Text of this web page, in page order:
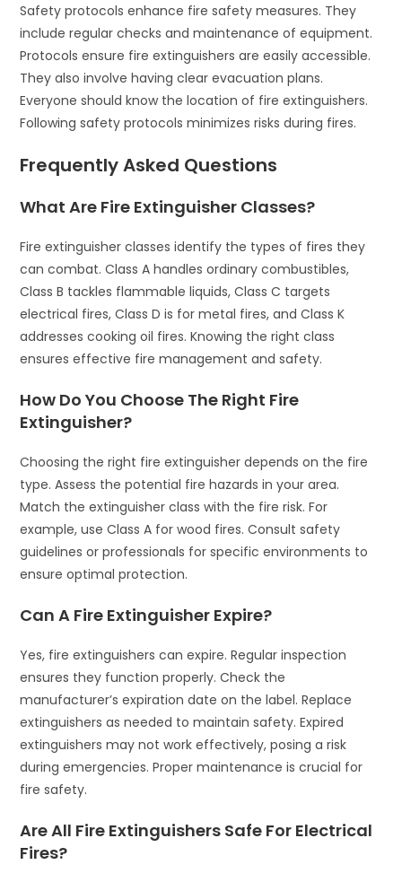
Safety protocols enhance fire safety measures. They
include regular checks and maintenance of equipment.
Protocols ensure fire extinguishers are easily accessible.
They also involve having clear evacuation plans.
Everyone should know the location of fire extinguishers.
Following safety protocols minimizes risks during fires.
Frequently Asked Questions
What Are Fire Extinguisher Classes?
Fire extinguisher classes identify the types of fires they
can combat. Class A handles ordinary combustibles,
Class B tackles flammable liquids, Class C targets
electrical fires, Class D is for metal fires, and Class K
addresses cooking oil fires. Knowing the right class
ensures effective fire management and safety.
How Do You Choose The Right Fire
Extinguisher?
Choosing the right fire extinguisher depends on the fire
type. Assess the potential fire hazards in your area.
Match the extinguisher class with the fire risk. For
example, use Class A for wood fires. Consult safety
guidelines or professionals for specific environments to
ensure optimal protection.
Can A Fire Extinguisher Expire?
Yes, fire extinguishers can expire. Regular inspection
ensures they function properly. Check the
manufacturer’s expiration date on the label. Replace
extinguishers as needed to maintain safety. Expired
extinguishers may not work effectively, posing a risk
during emergencies. Proper maintenance is crucial for
fire safety.
Are All Fire Extinguishers Safe For Electrical
Fires?